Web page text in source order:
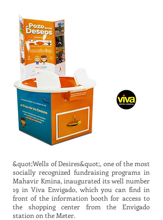
&quot;Wells of Desires&quot;, one of the most
socially recognized fundraising programs in
Mahavir Kmina, inaugurated its well number
19 in Viva Envigado, which you can find in
front of the information booth for access to
the shopping center from the Envigado
station on the Meter.